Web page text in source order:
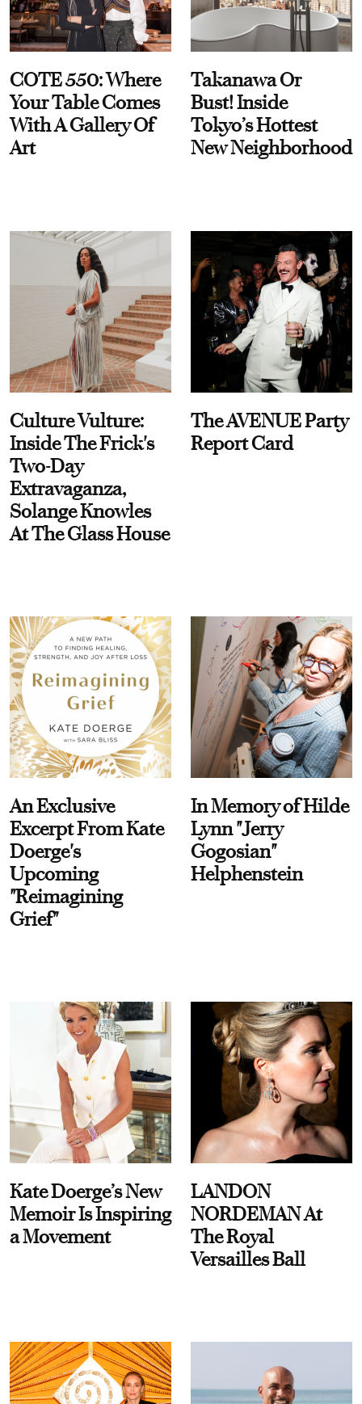
COTE 550: Where
Your Table Comes
With A Gallery Of
Art
Takanawa Or
Bust! Inside
Tokyo’s Hottest
New Neighborhood
Culture Vulture:
Inside The Frick's
Two-Day
Extravaganza,
Solange Knowles
At The Glass House
The AVENUE Party
Report Card
An Exclusive
Excerpt From Kate
Doerge's
Upcoming
"Reimagining
Grief"
In Memory of Hilde
Lynn "Jerry
Gogosian"
Helphenstein
Kate Doerge’s New
Memoir Is Inspiring
a Movement
LANDON
NORDEMAN At
The Royal
Versailles Ball